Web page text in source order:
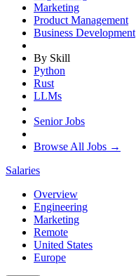
Marketing
Product Management
Business Development
By Skill
Python
Rust
LLMs
Senior Jobs
Browse All Jobs →
Salaries
Overview
Engineering
Marketing
Remote
United States
Europe